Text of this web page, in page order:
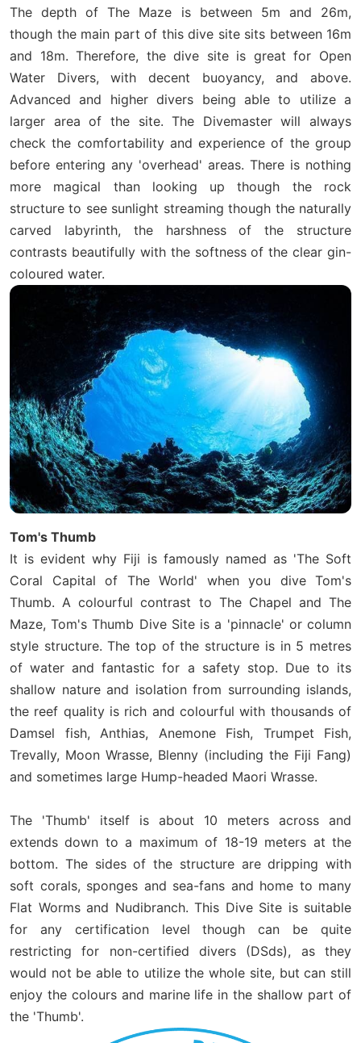
The depth of The Maze is between 5m and 26m,
though the main part of this dive site sits between 16m
and 18m. Therefore, the dive site is great for Open
Water Divers, with decent buoyancy, and above.
Advanced and higher divers being able to utilize a
larger area of the site. The Divemaster will always
check the comfortability and experience of the group
before entering any 'overhead' areas. There is nothing
more magical than looking up though the rock
structure to see sunlight streaming though the naturally
carved labyrinth, the harshness of the structure
contrasts beautifully with the softness of the clear gin-
coloured water.
Tom's Thumb
It is evident why Fiji is famously named as 'The Soft
Coral Capital of The World' when you dive Tom's
Thumb. A colourful contrast to The Chapel and The
Maze, Tom's Thumb Dive Site is a 'pinnacle' or column
style structure. The top of the structure is in 5 metres
of water and fantastic for a safety stop. Due to its
shallow nature and isolation from surrounding islands,
the reef quality is rich and colourful with thousands of
Damsel fish, Anthias, Anemone Fish, Trumpet Fish,
Trevally, Moon Wrasse, Blenny (including the Fiji Fang)
and sometimes large Hump-headed Maori Wrasse.
The 'Thumb' itself is about 10 meters across and
extends down to a maximum of 18-19 meters at the
bottom. The sides of the structure are dripping with
soft corals, sponges and sea-fans and home to many
Flat Worms and Nudibranch. This Dive Site is suitable
for any certification level though can be quite
restricting for non-certified divers (DSds), as they
would not be able to utilize the whole site, but can still
enjoy the colours and marine life in the shallow part of
the 'Thumb'.